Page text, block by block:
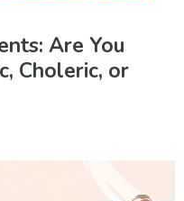
Are You
Choleric, or